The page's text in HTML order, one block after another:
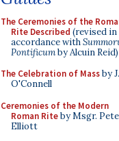
The Ceremonies of the
Rite Described (revised in
accordance with
Pontificumby Alcuin Reid)
The Celebration of Massby
O'Connell
Ceremonies of the Modern
Roman Riteby Msgr.
Elliott